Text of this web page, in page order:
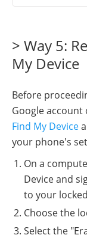
> Way 5:
My Device
Before
Google account
Find My Device
your phone's
On a
Device and
to your
Choose the
Select the